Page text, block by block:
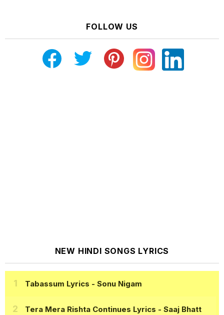
FOLLOW US
NEW HINDI SONGS LYRICS
Tabassum Lyrics - Sonu Nigam
Tera Mera Rishta Continues Lyrics - Saaj Bhatt